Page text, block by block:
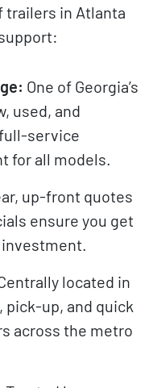
trailers in Atlanta
One of Georgia’s
used, and
service
for all models.
up-front quotes
ensure you get
located in
pick-up, and quick
across the metro